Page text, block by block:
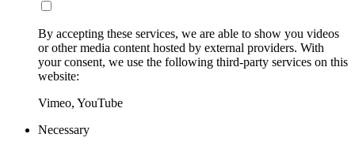
By accepting these services, we are able to show you videos
or other media content hosted by external providers. With
your consent, we use the following third-party services on this
website:
Vimeo, YouTube
Necessary